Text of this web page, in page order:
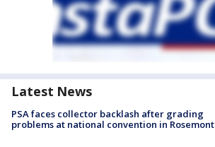
Latest News
PSA faces collector backlash after grading
problems at national convention in Rosemont